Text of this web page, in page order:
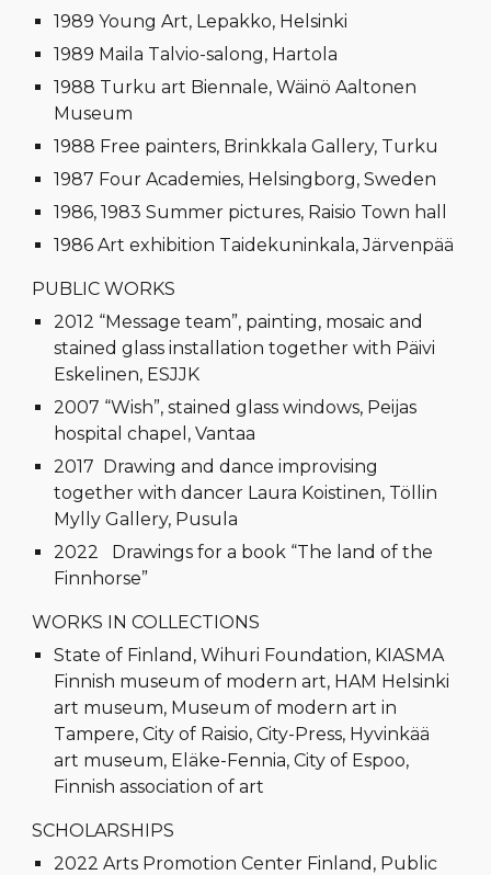
1989 Young Art, Lepakko, Helsinki
1989 Maila Talvio-salong, Hartola
1988 Turku art Biennale, Wäinö Aaltonen
Museum
1988 Free painters, Brinkkala Gallery, Turku
1987 Four Academies, Helsingborg, Sweden
1986, 1983 Summer pictures, Raisio Town hall
1986 Art exhibition Taidekuninkala, Järvenpää
PUBLIC WORKS
2012 “Message team”, painting, mosaic and
stained glass installation together with Päivi
Eskelinen, ESJJK
2007 “Wish”, stained glass windows, Peijas
hospital chapel, Vantaa
2017 Drawing and dance improvising
together with dancer Laura Koistinen, Töllin
Mylly Gallery, Pusula
2022 Drawings for a book “The land of the
Finnhorse”
WORKS IN COLLECTIONS
State of Finland, Wihuri Foundation, KIASMA
Finnish museum of modern art, HAM Helsinki
art museum, Museum of modern art in
Tampere, City of Raisio, City-Press, Hyvinkää
art museum, Eläke-Fennia, City of Espoo,
Finnish association of art
SCHOLARSHIPS
2022 Arts Promotion Center Finland, Public